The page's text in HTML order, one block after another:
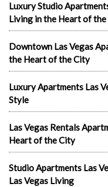
Luxury Studio
Living in the Heart of
Downtown Las Vegas
the Heart of the City
Luxury Apartments Las
Style
Las Vegas Rentals
Heart of the City
Studio Apartments Las
Las Vegas Living